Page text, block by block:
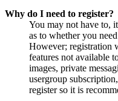
Why do I need to register?
You may not have to,
as to whether you
However; registration
features not available
images, private
usergroup
register so it is